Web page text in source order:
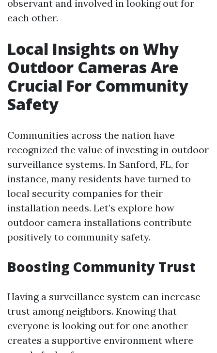
observant and involved in looking out for
each other.
Local Insights on Why
Outdoor Cameras Are
Crucial For Community
Safety
Communities across the nation have
recognized the value of investing in outdoor
surveillance systems. In Sanford, FL, for
instance, many residents have turned to
local security companies for their
installation needs. Let’s explore how
outdoor camera installations contribute
positively to community safety.
Boosting Community Trust
Having a surveillance system can increase
trust among neighbors. Knowing that
everyone is looking out for one another
creates a supportive environment where